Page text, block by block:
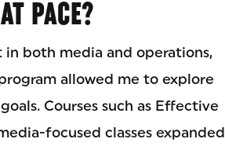
PACE?
both media and operations,
allowed me to explore
Courses such as Effective
focused classes expanded